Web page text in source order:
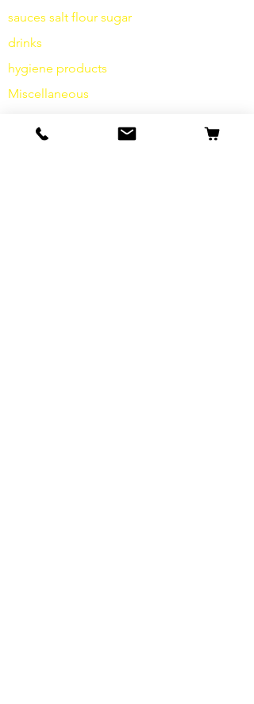
sauces salt flour sugar
drinks
hygiene products
Miscellaneous
info